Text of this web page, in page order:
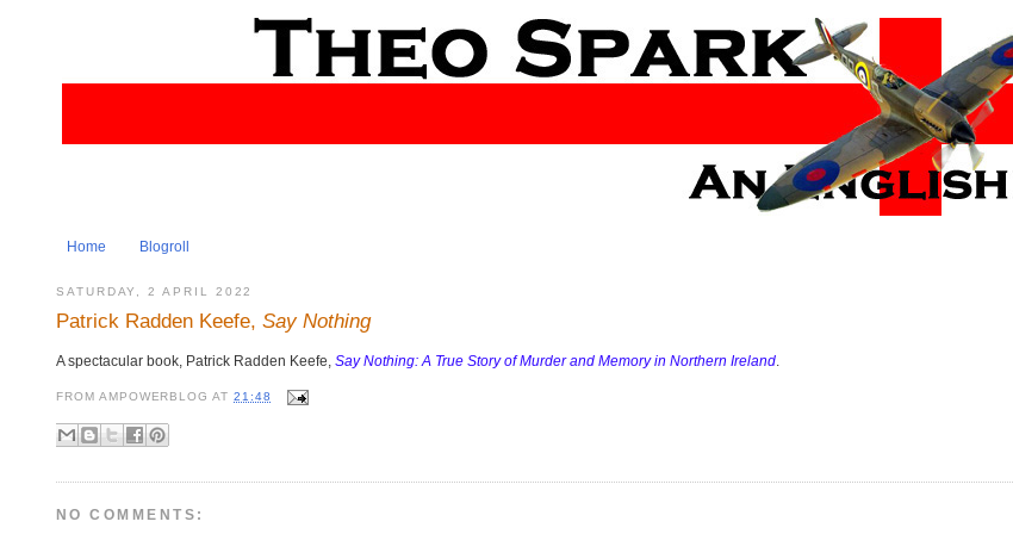
Home Blogroll
SATURDAY, 2 APRIL 2022
Patrick Radden Keefe, Say Nothing
A spectacular book, Patrick Radden Keefe, Say Nothing: A True Story of Murder and Memory in Northern Ireland.
FROM AMPOWERBLOG AT21:48
NO COMMENTS: